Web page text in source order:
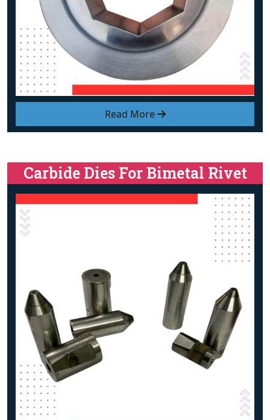
Read More
Carbide Dies For Bimetal Rivet